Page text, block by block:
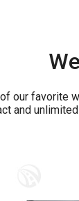
our favorite
and